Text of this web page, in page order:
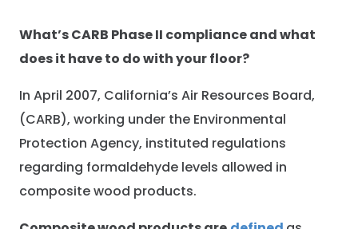
What’s CARB Phase II compliance and what
does it have to do with your floor?
In April 2007, California’s Air Resources Board,
(CARB), working under the Environmental
Protection Agency, instituted regulations
regarding formaldehyde levels allowed in
composite wood products.